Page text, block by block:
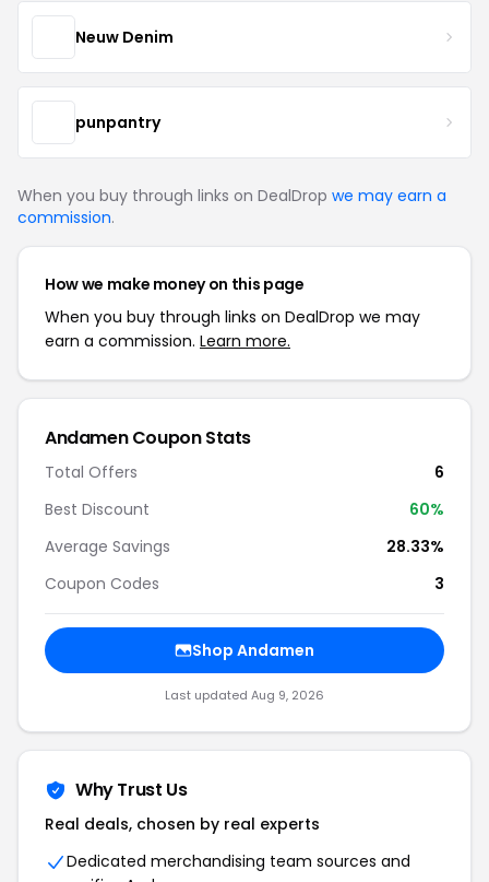
Neuw Denim
punpantry
When you buy through links on DealDrop we may earn a
commission.
How we make money on this page
When you buy through links on DealDrop we may
earn a commission. Learn more.
Andamen Coupon Stats
Total Offers
6
Best Discount
60%
Average Savings
28.33%
Coupon Codes
3
Shop Andamen
Last updated Aug 9, 2026
Why Trust Us
Real deals, chosen by real experts
Dedicated merchandising team sources and